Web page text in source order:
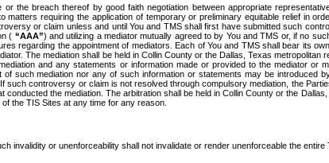
the breach thereof by good faith negotiation between appropriate
requiring the application of temporary or preliminary equitable relief in
or claim unless and until You and TMS shall first have submitted such
( “AAA”) and utilizing a mediator mutually agreed to by You and TMS or, if no
regarding the appointment of mediators. Each of You and TMS shall bear its
The mediation shall be held in Collin County or the Dallas, Texas
and any statements or information made or provided to the mediator or
such mediation nor any of such information or statements may be introduced
controversy or claim is not resolved through compulsory mediation, the
the mediation. The arbitration shall be held in Collin County or the
the TIS Sites at any time for any reason.
invalidity or unenforceability shall not invalidate or render unenforceable the